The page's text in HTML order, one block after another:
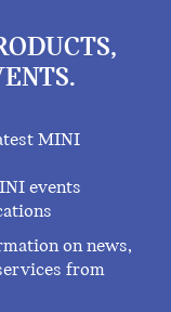
MINI
events
on news,
from